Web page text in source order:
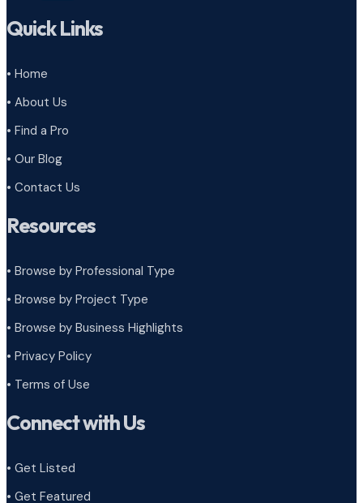
Quick Links
• Home
• About Us
• Find a Pro
• Our Blog
• Contact Us
Resources
• Browse by Professional Type
• Browse by Project Type
• Browse by Business Highlights
• Privacy Policy
• Terms of Use
Connect with Us
• Get Listed
• Get Featured